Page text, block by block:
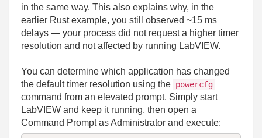
in the same way. This also explains why, in the
earlier Rust example, you still observed ~15 ms
delays — your process did not request a higher timer
resolution and not affected by running LabVIEW.
You can determine which application has changed
the default timer resolution using the powercfg
command from an elevated prompt. Simply start
LabVIEW and keep it running, then open a
Command Prompt as Administrator and execute: